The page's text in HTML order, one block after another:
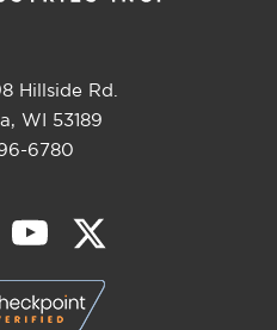
Hillside Rd.
WI 53189
6780